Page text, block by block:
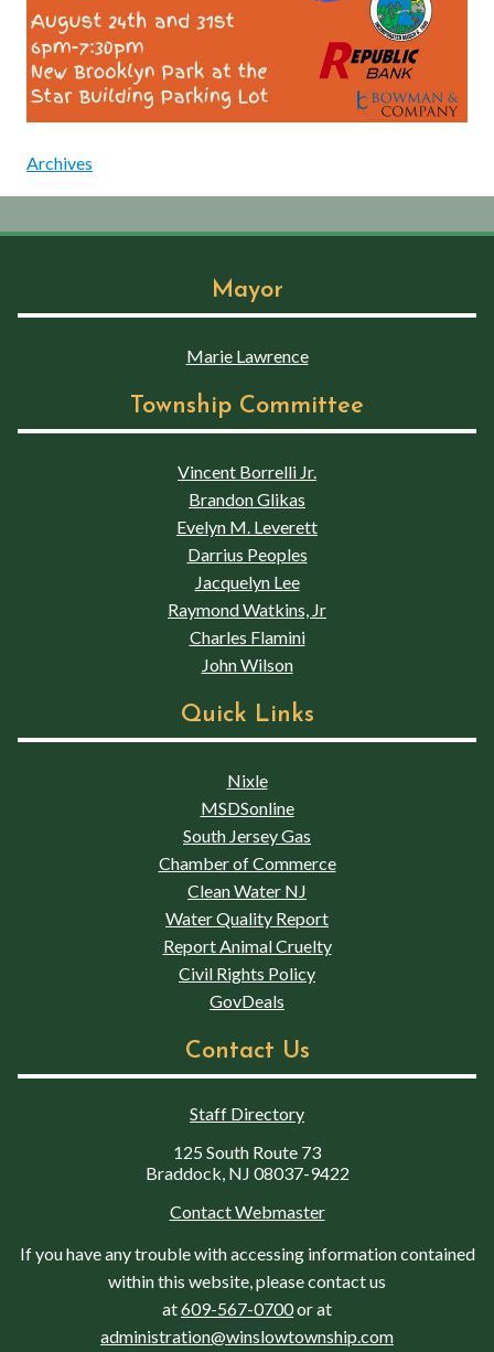
Archives
Mayor
Marie Lawrence
Township Committee
Vincent Borrelli Jr.
Brandon Glikas
Evelyn M. Leverett
Darrius Peoples
Jacquelyn Lee
Raymond Watkins, Jr
Charles Flamini
John Wilson
Quick Links
Nixle
MSDSonline
South Jersey Gas
Chamber of Commerce
Clean Water NJ
Water Quality Report
Report Animal Cruelty
Civil Rights Policy
GovDeals
Contact Us
Staff Directory
125 South Route 73
Braddock, NJ 08037-9422
Contact Webmaster
If you have any trouble with accessing information contained
within this website, please contact us
at609-567-0700or at
administration@winslowtownship.com